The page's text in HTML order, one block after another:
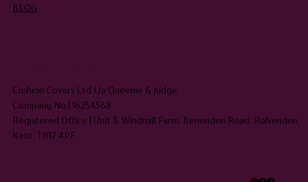
BLOG
Cushion Covers Ltd t/a Queenie & Judge
Company No | 16254568
Registered Office | Unit 3, Windmill Farm, Benenden Road, Rolvenden,
Kent TN17 4PF